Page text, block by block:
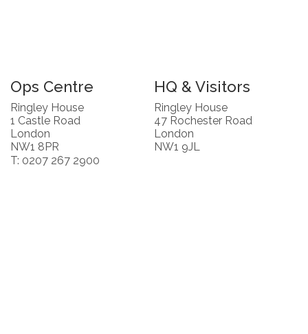
Ops Centre
Ringley House
1 Castle Road
London
NW1 8PR
T: 0207 267 2900
HQ & Visitors
Ringley House
47 Rochester Road
London
NW1 9JL